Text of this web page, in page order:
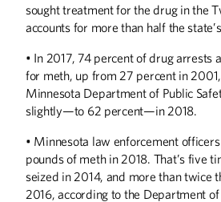
Summer 2026
sought treatment for the drug in the
accounts for more than half the
• In 2017, 74 percent of drug arrests
for meth, up from 27 percent in
Minnesota Department of Public
slightly—to 62 percent—in 2018.
• Minnesota law enforcement
pounds of meth in 2018. That’s five
seized in 2014, and more than twice
2016, according to the Department of